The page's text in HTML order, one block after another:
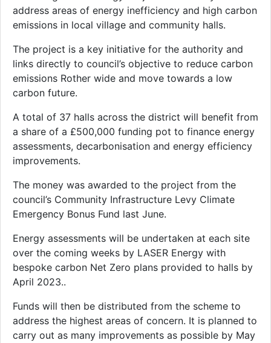
address areas of energy inefficiency and high carbon
emissions in local village and community halls.
The project is a key initiative for the authority and
links directly to council’s objective to reduce carbon
emissions Rother wide and move towards a low
carbon future.
A total of 37 halls across the district will benefit from
a share of a £500,000 funding pot to finance energy
assessments, decarbonisation and energy efficiency
improvements.
The money was awarded to the project from the
council’s Community Infrastructure Levy Climate
Emergency Bonus Fund last June.
Energy assessments will be undertaken at each site
over the coming weeks by LASER Energy with
bespoke carbon Net Zero plans provided to halls by
April 2023..
Funds will then be distributed from the scheme to
address the highest areas of concern. It is planned to
carry out as many improvements as possible by May